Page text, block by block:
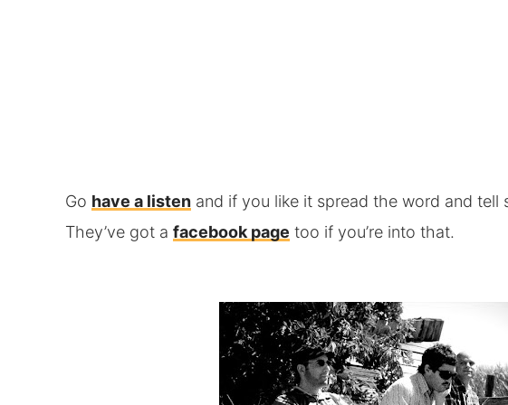
Go have a listen and if you like it spread the word and tell
They’ve got a facebook page too if you’re into that.